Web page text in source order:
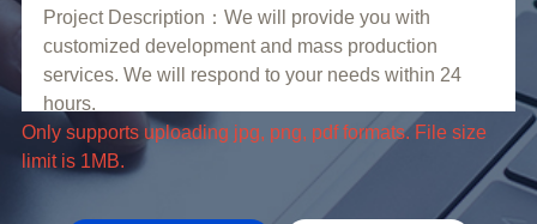
limit is 1MB.